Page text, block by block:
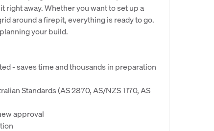
right away. Whether you want to set up a
around a firepit, everything is ready to go.
your build.
- saves time and thousands in preparation
Standards (AS 2870, AS/NZS 1170, AS
approval